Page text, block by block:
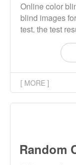
Online color
blind images
test, the test
weakness
(red green
[ MORE ]
Random